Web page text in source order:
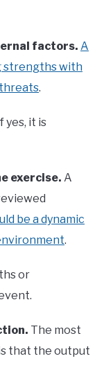
factors. A
strengths with
.
yes, it is
exercise. A
be a dynamic
.
or
The most
that the output